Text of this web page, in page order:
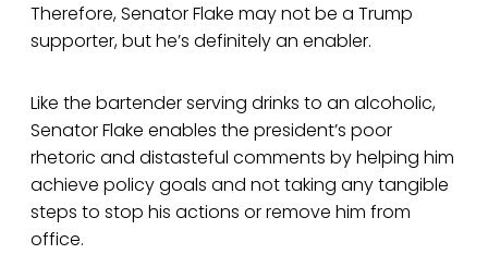
Therefore, Senator Flake may not be a Trump
supporter, but he’s definitely an enabler.
Like the bartender serving drinks to an alcoholic,
Senator Flake enables the president’s poor
rhetoric and distasteful comments by helping him
achieve policy goals and not taking any tangible
steps to stop his actions or remove him from
office.